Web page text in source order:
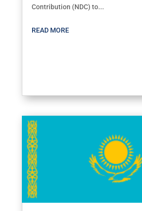
Contribution (NDC) to...
READ MORE